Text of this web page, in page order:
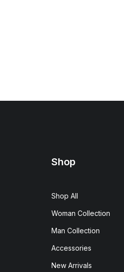
Shop
Shop All
Woman Collection
Man Collection
Accessories
New Arrivals